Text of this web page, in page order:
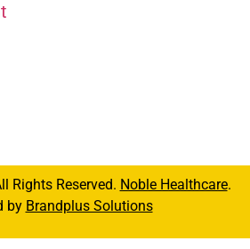
Rights Reserved. Noble Healthcare.
by Brandplus Solutions